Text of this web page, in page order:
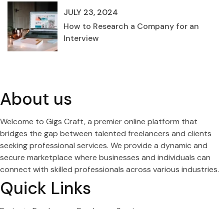
JULY 23, 2024
How to Research a Company for an
Interview
About us
Welcome to Gigs Craft, a premier online platform that
bridges the gap between talented freelancers and clients
seeking professional services. We provide a dynamic and
secure marketplace where businesses and individuals can
connect with skilled professionals across various industries.
Quick Links